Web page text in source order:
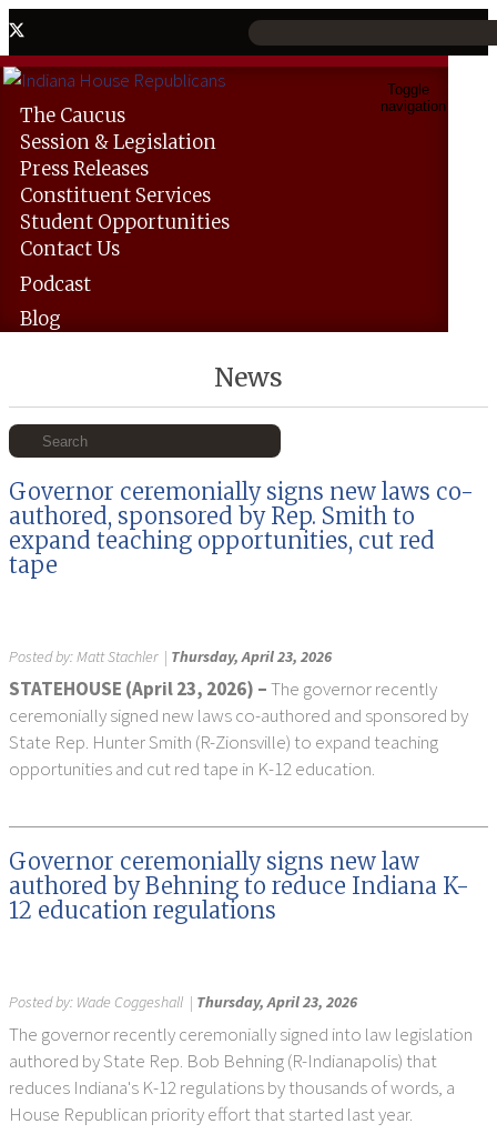
Toggle
navigation
The Caucus
Session &Legislation
PressReleases
Constituent Services
Student Opportunities
ContactUs
Podcast
Blog
News
Governor ceremonially signs new laws co-
authored, sponsored by Rep. Smith to
expand teaching opportunities, cut red
tape
Posted by:Matt Stachler| Thursday, April 23, 2026
STATEHOUSE (April 23, 2026) –The governor recently
ceremonially signed new laws co-authored and sponsored by
State Rep. Hunter Smith (R-Zionsville) to expand teaching
opportunities and cut red tape in K-12 education.
Governor ceremonially signs new law
authored by Behning to reduce Indiana K-
12 education regulations
Posted by: Wade Coggeshall | Thursday, April 23, 2026
The governor recently ceremonially signed into law legislation
authored by State Rep. Bob Behning (R-Indianapolis) that
reduces Indiana's K-12 regulations by thousands of words, a
House Republican priority effort that started last year.